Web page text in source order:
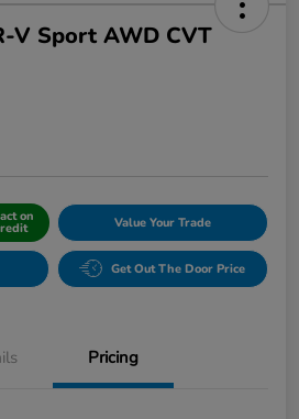
V Sport AWD CVT
on Value Your Trade
Get Out The Door Price
Pricing